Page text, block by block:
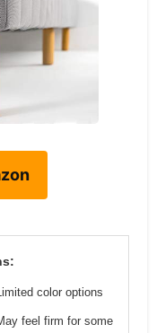
Limited color options
feel firm for some